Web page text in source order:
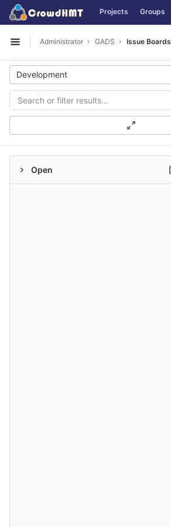
Skip to content
GitLab Projects Groups
Open sidebar
Administrator GADS Issue Boards
Development
Open